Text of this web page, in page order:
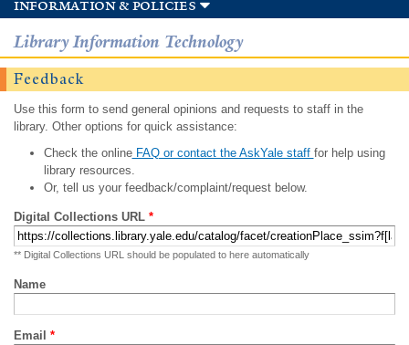
information & policies
Library Information Technology
Feedback
Use this form to send general opinions and requests to staff in the
library. Other options for quick assistance:
Check the onlineFAQ or contact the AskYale staff for help using
library resources.
Or, tell us your feedback/complaint/request below.
Digital Collections URL *
** Digital Collections URL should be populated to here automatically
Name
Email *